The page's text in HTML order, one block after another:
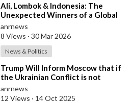
⁣Ali, Lombok & Indonesia: The
Unexpected Winners of a Global
Conflict?
anrnews
8 Views · 30 Mar 2026
News & Politics
⁣Trump Will Inform Moscow that if
the Ukrainian Conflict is not
Resolved, the US May Provide Kyiv
wit
anrnews
12 Views · 14 Oct 2025